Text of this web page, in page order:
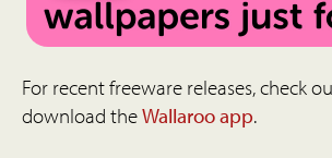
For recent freeware releases, check
download theWallaroo app.